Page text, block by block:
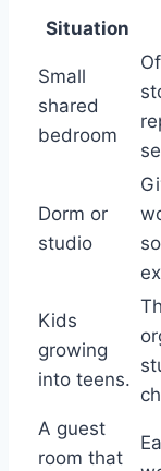
Situation
Small
shared
bedroom
Dorm or
studio
Kids
growing
into teens.
A guest
room that